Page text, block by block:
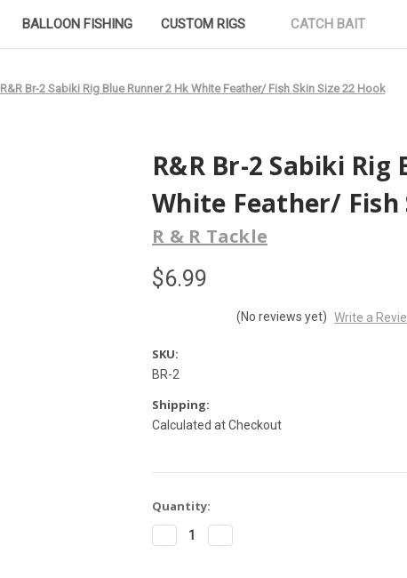
BALLOON FISHING CUSTOM RIGS CATCH BAIT
R&R Br-2 Sabiki Rig Blue Runner 2 Hk White Feather/ Fish Skin Size 22 Hook
R&R Br-2 Sabiki
White Feather/ Fish
R & R Tackle
$6.99
(No reviews yet) Write a
SKU:
BR-2
Shipping:
Calculated at Checkout
Current
Stock:
Quantity:
Decrease
QuantityQuantity